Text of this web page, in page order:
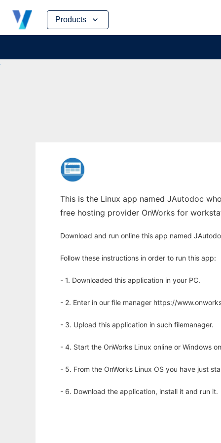
Products
Skip
content
This is the Linux app named JAutodoc
free hosting provider OnWorks for
Download and run online this app named
Follow these instructions in order to run this app:
- 1. Downloaded this application in your PC.
- 2. Enter in our file manager https://
- 3. Upload this application in such filemanager.
- 4. Start the OnWorks Linux online or Windows
- 5. From the OnWorks Linux OS you have just
- 6. Download the application, install it and run it.